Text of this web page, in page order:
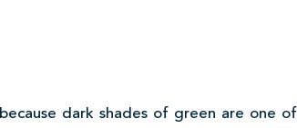
dark shades of green are one of